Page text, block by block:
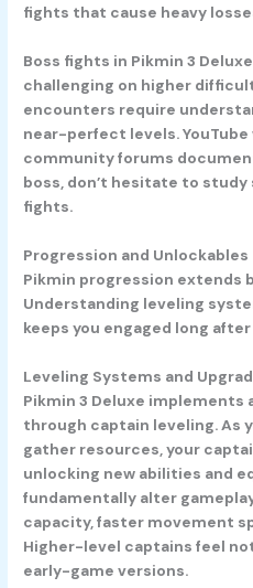
fights that cause heavy
Boss fights in Pikmin 3
challenging on higher
encounters require
near-perfect levels.
community forums
boss, don’t hesitate to
fights.
Progression and Unlockables
Pikmin progression extends
Understanding leveling
keeps you engaged long
Leveling Systems and
Pikmin 3 Deluxe implements
through captain leveling. As
gather resources, your
unlocking new abilities and
fundamentally alter
capacity, faster movement
Higher-level captains feel
early-game versions.